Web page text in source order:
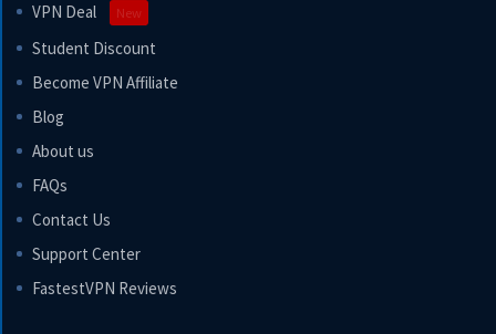
VPN Deal
New
Student Discount
Become VPN Affiliate
Blog
About us
FAQs
Contact Us
Support Center
FastestVPN Reviews